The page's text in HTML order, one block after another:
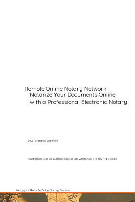
Remote Online Notary Network
Notarize Your Documents Online
with a Professional Electronic Notary
Customers Call Us Domestically or on WhatsApp: +1 (602) 767-6661
Setup your Remote Online Notary Session
RON Notaries List Here